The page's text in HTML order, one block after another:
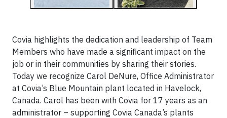
Covia highlights the dedication and leadership of Team
Members who have made a significant impact on the
job or in their communities by sharing their stories.
Today we recognize Carol DeNure, Office Administrator
at Covia’s Blue Mountain plant located in Havelock,
Canada. Carol has been with Covia for 17 years as an
administrator – supporting Covia Canada’s plants